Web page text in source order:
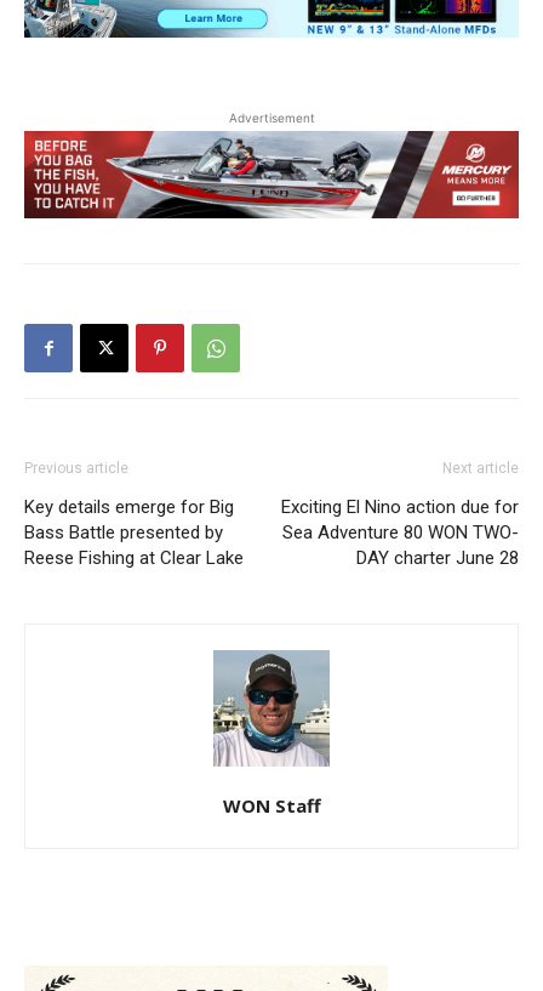
Advertisement
Previous article
Key details emerge for Big
Bass Battle presented by
Reese Fishing at Clear Lake
Next article
Exciting El Nino action due for
Sea Adventure 80 WON TWO-
DAY charter June 28
WON Staff